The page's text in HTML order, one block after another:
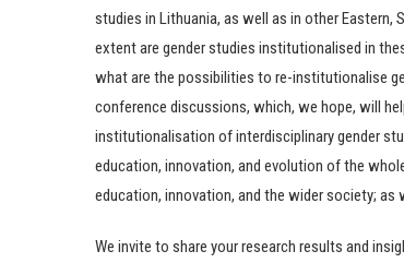
studies in Lithuania, as well as in other Eastern,
extent are gender studies institutionalised in
what are the possibilities to re-institutionalise
conference discussions, which, we hope, will
institutionalisation of interdisciplinary gender
education, innovation, and evolution of the
education, innovation, and the wider society; as
We invite to share your research results and